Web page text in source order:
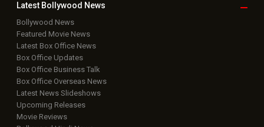
Latest Bollywood News
Bollywood News
Featured Movie News
Latest Box Office News
Box Office Updates
Box Office Business Talk
Box Office Overseas News
Latest News Slideshows
Upcoming Releases
Movie Reviews